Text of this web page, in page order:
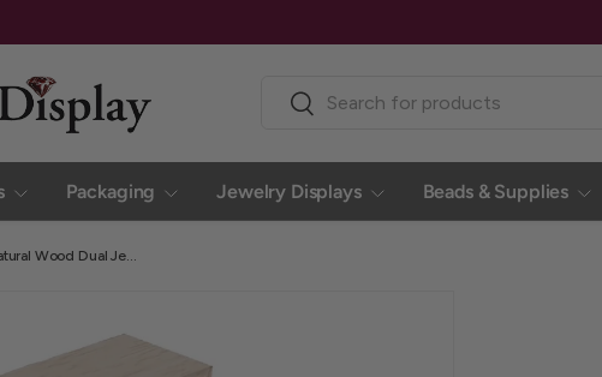
Since 2002
Search
Search
Packaging Jewelry Displays Beads & Supplies
Tan Burlap and Faux Natural Wood Dual Jewelry Ring Boxes